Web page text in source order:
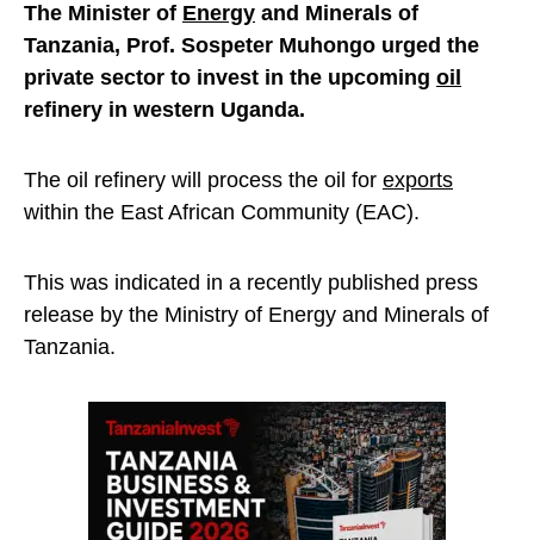
The Minister of Energy and Minerals of
Tanzania, Prof. Sospeter Muhongo urged the
private sector to invest in the upcoming oil
refinery in western Uganda.
The oil refinery will process the oil for exports
within the East African Community (EAC).
This was indicated in a recently published press
release by the Ministry of Energy and Minerals of
Tanzania.